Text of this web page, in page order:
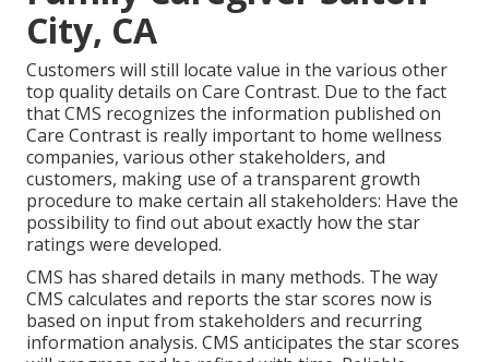
City, CA
Customers will still locate value in the various other
top quality details on Care Contrast. Due to the fact
that CMS recognizes the information published on
Care Contrast is really important to home wellness
companies, various other stakeholders, and
customers, making use of a transparent growth
procedure to make certain all stakeholders: Have the
possibility to find out about exactly how the star
ratings were developed.
CMS has shared details in many methods. The way
CMS calculates and reports the star scores now is
based on input from stakeholders and recurring
information analysis. CMS anticipates the star scores